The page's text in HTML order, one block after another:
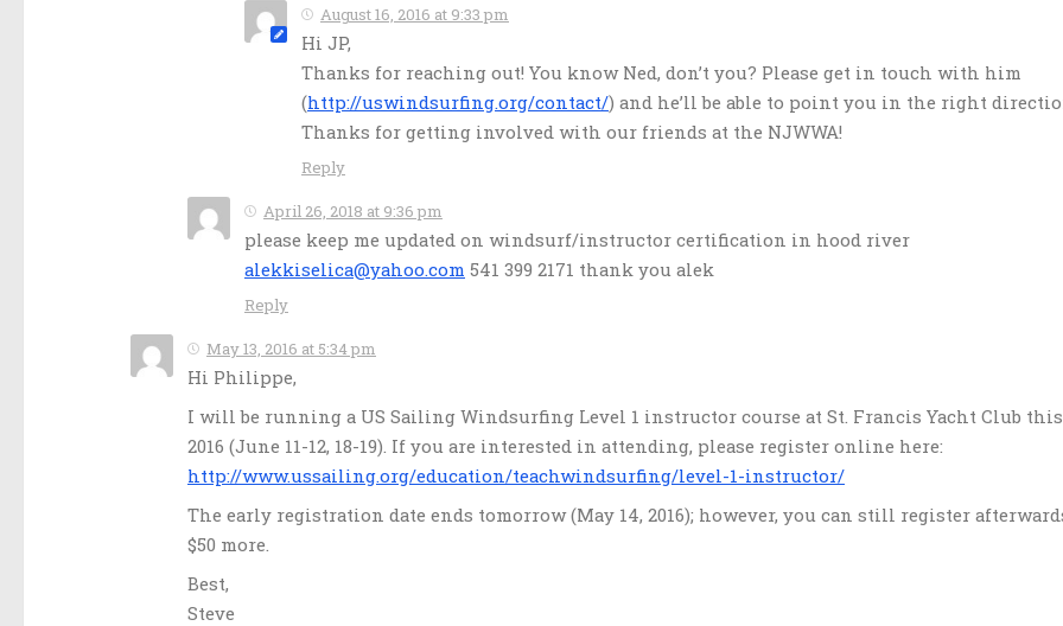
August 16, 2016 at 9:33 pm
Hi JP,
Thanks for reaching out! You know Ned, don’t you? Please get in touch with him
(http://uswindsurfing.org/contact/) and he’ll be able to point you in the right
Thanks for getting involved with our friends at the NJWWA!
Reply
April 26, 2018 at 9:36 pm
please keep me updated on windsurf/instructor certification in hood river
alekkiselica@yahoo.com 541 399 2171 thank you alek
Reply
May 13, 2016 at 5:34 pm
Hi Philippe,
I will be running a US Sailing Windsurfing Level 1 instructor course at St. Francis Yacht Club
2016 (June 11-12, 18-19). If you are interested in attending, please register online here:
http://www.ussailing.org/education/teachwindsurfing/level-1-instructor/
The early registration date ends tomorrow (May 14, 2016); however, you can still register
$50 more.
Best,
Steve